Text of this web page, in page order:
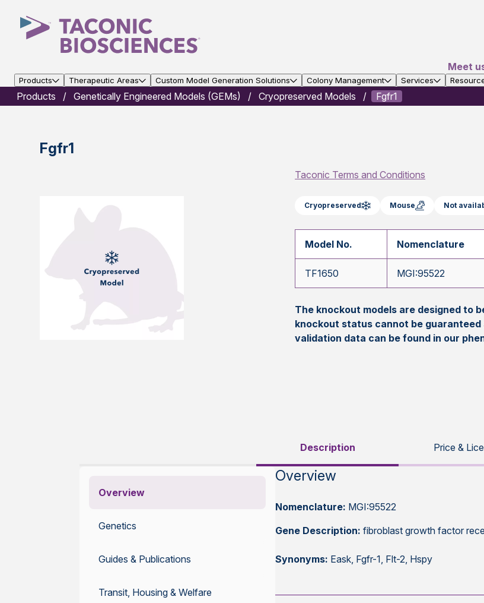
Meet
Products Therapeutic Areas Custom Model Generation Solutions Colony Management Services
Products Genetically Engineered Models (GEMs) Cryopreserved Models Fgfr1
Fgfr1
Taconic Terms and Conditions
Cryopreserved Mouse Not
Model No. Nomenclature
TF1650 MGI:95522
The knockout models are designed to
knockout status cannot be
validation data can be found in our
Description Price &
Overview
Genetics
Guides & Publications
Transit, Housing & Welfare
Overview
Nomenclature: MGI:95522
Gene Description: fibroblast growth factor
Synonyms: Eask, Fgfr-1, Flt-2, Hspy